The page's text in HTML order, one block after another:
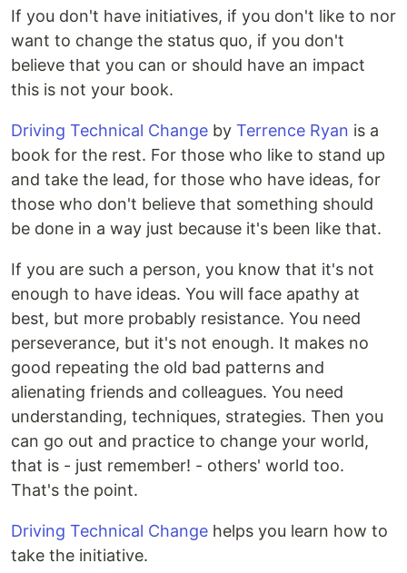
If you don't have initiatives, if you don't like to nor
want to change the status quo, if you don't
believe that you can or should have an impact
this is not your book.
Driving Technical Change by Terrence Ryan is a
book for the rest. For those who like to stand up
and take the lead, for those who have ideas, for
those who don't believe that something should
be done in a way just because it's been like that.
If you are such a person, you know that it's not
enough to have ideas. You will face apathy at
best, but more probably resistance. You need
perseverance, but it's not enough. It makes no
good repeating the old bad patterns and
alienating friends and colleagues. You need
understanding, techniques, strategies. Then you
can go out and practice to change your world,
that is - just remember! - others' world too.
That's the point.
Driving Technical Change helps you learn how to
take the initiative.